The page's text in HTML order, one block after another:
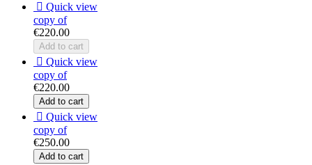
 Quick view
copy of
€220.00
Add to cart
 Quick view
copy of
€220.00
Add to cart
 Quick view
copy of
€250.00
Add to cart